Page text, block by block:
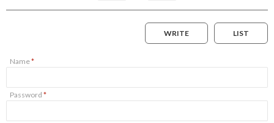
LIST
WRITE
Name*
Password *